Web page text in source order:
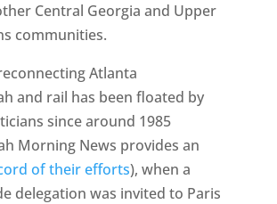
Central Georgia and Upper
communities.
Atlanta
and rail has been floated by
since around 1985
Morning News provides an
of their efforts), when a
delegation was invited to Paris